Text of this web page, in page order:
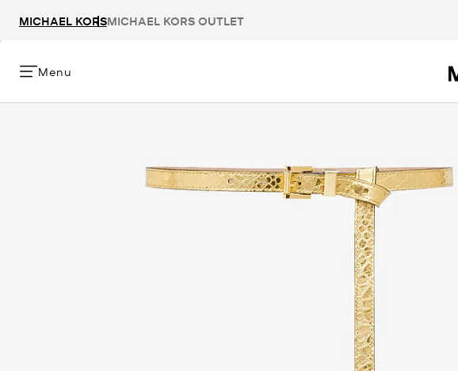
MICHAEL KORSMICHAEL KORS OUTLET
Menu